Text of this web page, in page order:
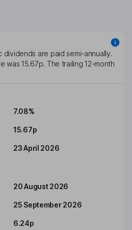
dividends are paid semi-annually.
was15.67p. The trailing 12-month
7.08%
15.67p
23 April 2026
20 August 2026
25 September 2026
6.24p